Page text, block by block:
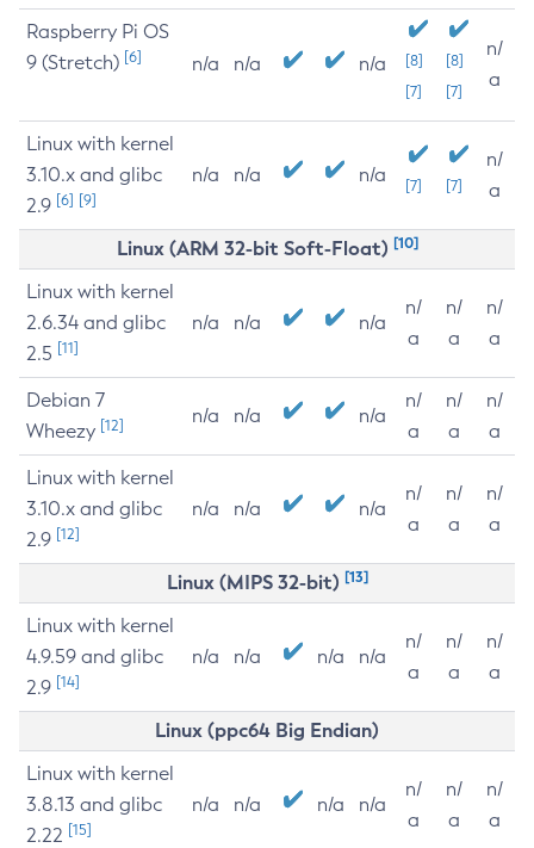
Raspberry Pi OS
9 (Stretch) [6] n/a n/a n/a
[8]
[7]
[8]
[7]
n/
a
Linux with kernel
3.10.x and glibc
2.9 [6] [9]
n/a n/a n/a [7] [7]
n/
a
Linux (ARM 32-bit Soft-Float) [10]
Linux with kernel
2.6.34 and glibc
2.5 [11]
n/a n/a n/a
n/
a
n/
a
n/
a
Debian 7
Wheezy [12] n/a n/a n/a
n/
a
n/
a
n/
a
Linux with kernel
3.10.x and glibc
2.9 [12]
n/a n/a n/a
n/
a
n/
a
n/
a
Linux (MIPS 32-bit) [13]
Linux with kernel
4.9.59 and glibc
2.9 [14]
n/a n/a n/a n/a
n/
a
n/
a
n/
a
Linux (ppc64 Big Endian)
Linux with kernel
3.8.13 and glibc
2.22 [15]
n/a n/a n/a n/a
n/
a
n/
a
n/
a